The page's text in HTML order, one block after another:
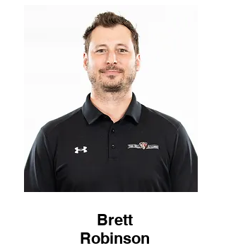
Brett
Robinson